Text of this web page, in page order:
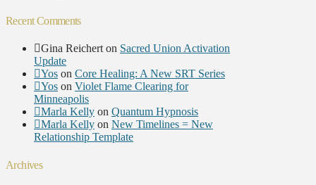
Recent Comments
Gina Reichert on Sacred Union Activation
Update
Yos on Core Healing: A New SRT Series
Yos on Violet Flame Clearing for
Minneapolis
Marla Kelly on Quantum Hypnosis
Marla Kelly on New Timelines = New
Relationship Template
Archives